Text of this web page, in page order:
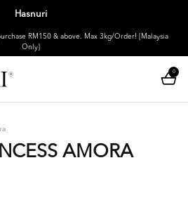
Hasnuri
RM150 & above. Max 3kg/Order! [Malaysia
Only]
0
AMORA